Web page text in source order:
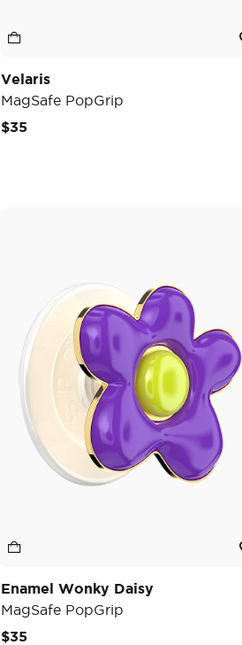
Velaris
MagSafe PopGrip
$35
Enamel Wonky Daisy
MagSafe PopGrip
$35